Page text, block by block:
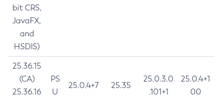
bit CRS,
JavaFX,
and
HSDIS)
25.36.15
(CA)
25.36.16
PS
U
25.0.4+7 25.35
25.0.3.0
.101+1
25.0.4+1
00